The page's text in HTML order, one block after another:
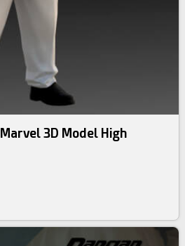
3D Model High